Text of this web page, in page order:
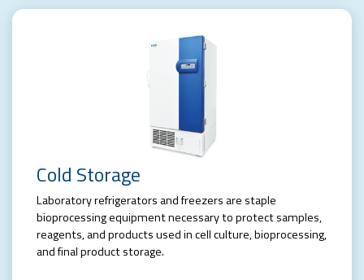
Cold Storage
Laboratory refrigerators and freezers are staple
bioprocessing equipment necessary to protect samples,
reagents, and products used in cell culture, bioprocessing,
and final product storage.